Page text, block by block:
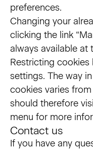
preferences.
Changing your
clicking the link
always available at
Restricting
settings. The way
cookies varies
should therefore
menu for more
Contact us
If you have any